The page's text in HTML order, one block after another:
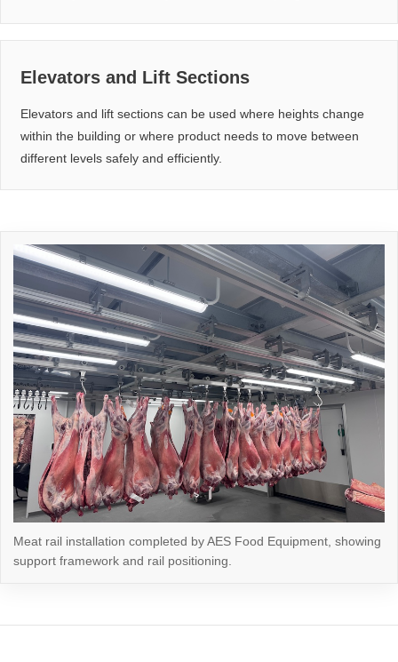
Elevators and Lift Sections
Elevators and lift sections can be used where heights change
within the building or where product needs to move between
different levels safely and efficiently.
Meat rail installation completed by AES Food Equipment, showing
support framework and rail positioning.